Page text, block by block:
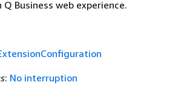
Business web experience.
: No interruption